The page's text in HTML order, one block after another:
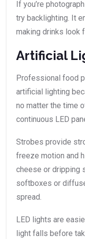
If you’re
try backlighting. It
making drinks look
Artificial
Professional food
artificial lighting
no matter the time
continuous LED
Strobes provide
freeze motion and
cheese or dripping
softboxes or
spread.
LED lights are
light falls before